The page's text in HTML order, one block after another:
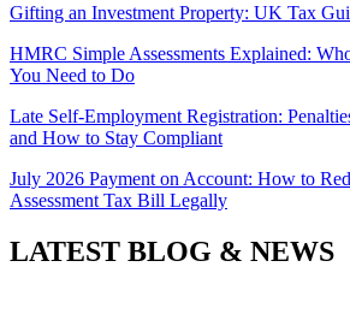
Gifting an Investment Property: UK Tax
HMRC Simple Assessments Explained:
You Need to Do
Late Self-Employment Registration:
and How to Stay Compliant
July 2026 Payment on Account: How to
Assessment Tax Bill Legally
LATEST BLOG & NEWS